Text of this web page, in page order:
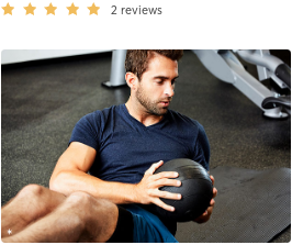
2 reviews